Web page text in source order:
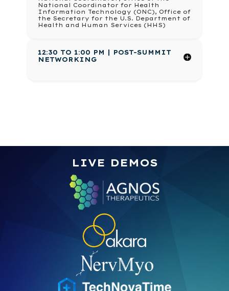
National Coordinator for Health
Information Technology (ONC), Office of
the Secretary for the U.S. Department of
Health and Human Services (HHS)
12:30 TO 1:00 PM | POST-SUMMIT
NETWORKING
LIVE DEMOS